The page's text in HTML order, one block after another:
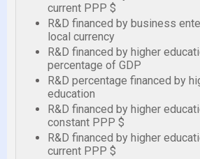
current PPP $
R&D financed by business
local currency
R&D financed by higher
percentage of GDP
R&D percentage financed by
education
R&D financed by higher
constant PPP $
R&D financed by higher
current PPP $